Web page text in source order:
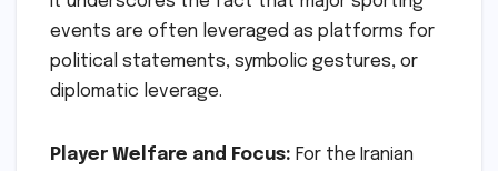
events are often leveraged as platforms for
political statements, symbolic gestures, or
diplomatic leverage.
Player Welfare and Focus: For the Iranian